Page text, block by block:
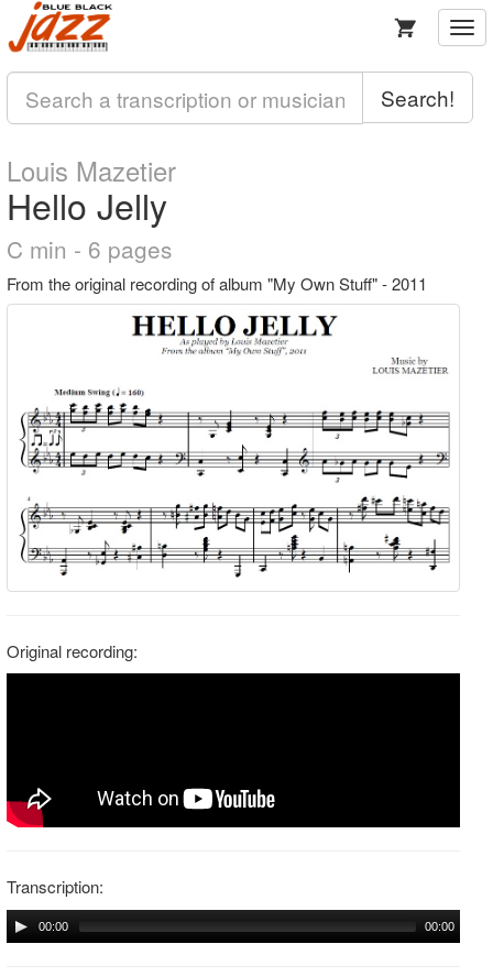
Search!
Louis Mazetier
Hello Jelly
C min - 6 pages
From the original recording of album "My Own Stuff" - 2011
Original recording:
Transcription:
00:00 00:00